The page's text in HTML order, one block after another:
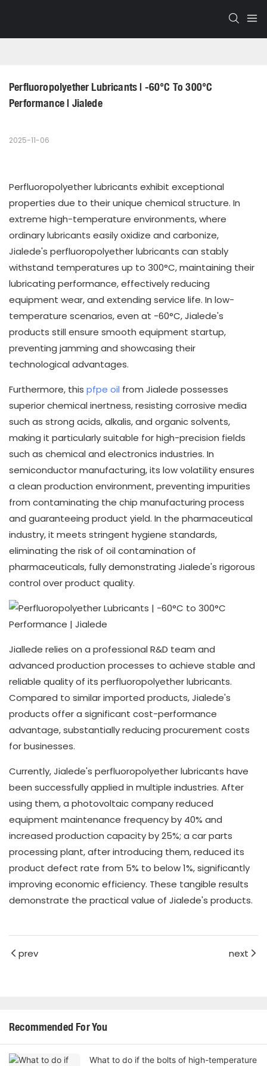
Perfluoropolyether Lubricants | -60°C To 300°C
Performance | Jialede
2025-11-06
Perfluoropolyether lubricants exhibit exceptional
properties due to their unique chemical structure. In
extreme high-temperature environments, where
ordinary lubricants easily oxidize and carbonize,
Jialede's perfluoropolyether lubricants can stably
withstand temperatures up to 300°C, maintaining their
lubricating performance, effectively reducing
equipment wear, and extending service life. In low-
temperature scenarios, even at -60°C, Jialede's
products still ensure smooth equipment startup,
preventing jamming and showcasing their
technological advantages.
Furthermore, this pfpe oil from Jialede possesses
superior chemical inertness, resisting corrosive media
such as strong acids, alkalis, and organic solvents,
making it particularly suitable for high-precision fields
such as chemical and electronics industries. In
semiconductor manufacturing, its low volatility ensures
a clean production environment, preventing impurities
from contaminating the chip manufacturing process
and guaranteeing product yield. In the pharmaceutical
industry, it meets stringent hygiene standards,
eliminating the risk of oil contamination of
pharmaceuticals, fully demonstrating Jialede's rigorous
control over product quality.
Jiallede relies on a professional R&D team and
advanced production processes to achieve stable and
reliable quality of its perfluoropolyether lubricants.
Compared to similar imported products, Jialede's
products offer a significant cost-performance
advantage, substantially reducing procurement costs
for businesses.
Currently, Jialede's perfluoropolyether lubricants have
been successfully applied in multiple industries. After
using them, a photovoltaic company reduced
equipment maintenance frequency by 40% and
increased production capacity by 25%; a car parts
processing plant, after introducing them, reduced its
product defect rate from 5% to below 1%, significantly
improving economic efficiency. These tangible results
demonstrate the practical value of Jialede's products.
prev next
Recommended For You
What to do if the bolts of high-temperature